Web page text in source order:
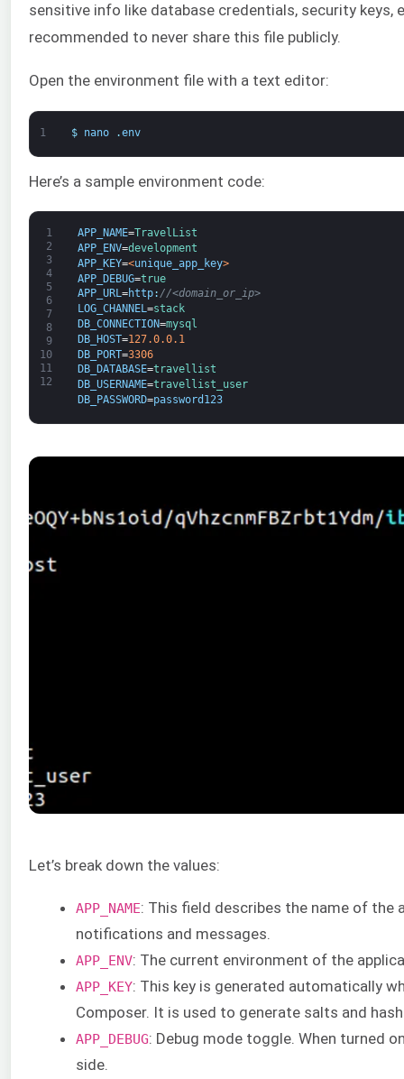
sensitive info like database credentials, security keys,
recommended to never share this file publicly.
Open the environment file with a text editor:
1 $ nano .env
Here’s a sample environment code:
1
2
3
4
5
6
7
8
9
10
11
12
APP_NAME=TravelList
APP_ENV=development
APP_KEY=<unique_app_key>
APP_DEBUG=true
APP_URL=http: //<domain_or_ip>
LOG_CHANNEL=stack
DB_CONNECTION=mysql
DB_HOST=127.0.0.1
DB_PORT=3306
DB_DATABASE=travellist
DB_USERNAME=travellist_user
DB_PASSWORD=password123
Let’s break down the values:
APP_NAME: This field describes the name of the
notifications and messages.
APP_ENV: The current environment of the
APP_KEY: This key is generated automatically
Composer. It is used to generate salts and
APP_DEBUG: Debug mode toggle. When turned
side.